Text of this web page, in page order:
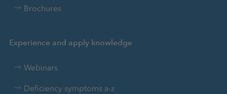
Brochures
Experience and apply knowledge
Webinars
Deficiency symptoms a-z